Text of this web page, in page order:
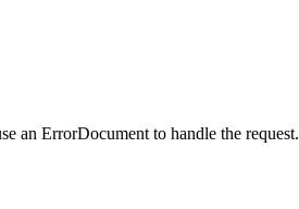
an ErrorDocument to handle the request.